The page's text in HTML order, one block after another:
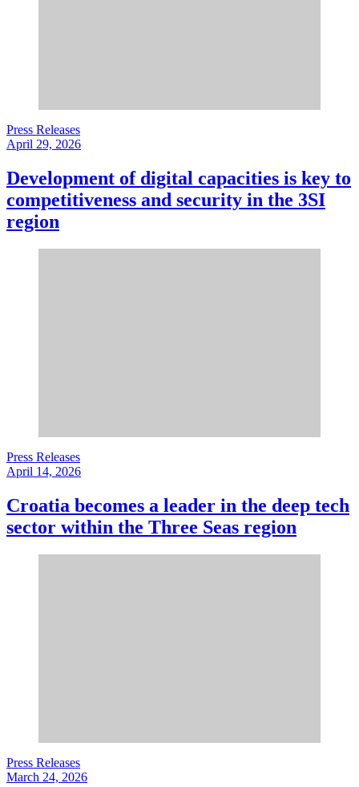
Press Releases
April 29, 2026
Development of digital capacities is key to
competitiveness and security in the 3SI
region
Press Releases
April 14, 2026
Croatia becomes a leader in the deep tech
sector within the Three Seas region
Press Releases
March 24, 2026